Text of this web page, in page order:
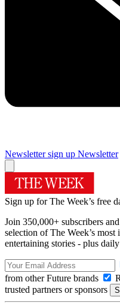
Newsletter sign up Newsletter
Sign up for The Week’s free
Join 350,000+ subscribers
selection of The Week’s
entertaining stories - plus
from other Future brands
trusted partners or sponsors